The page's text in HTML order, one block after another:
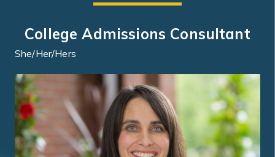
College Admissions Consultant
She/Her/Hers